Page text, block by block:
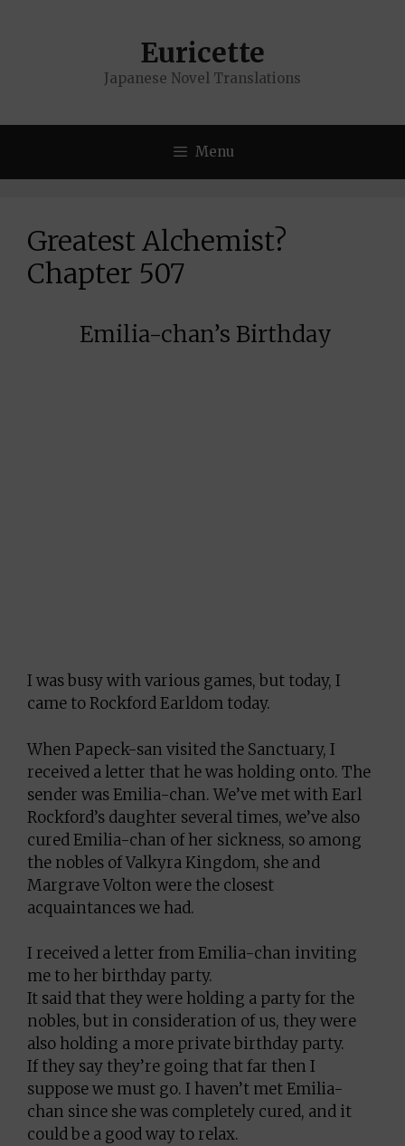
Euricette
Japanese Novel Translations
Menu
Greatest Alchemist?
Chapter 507
Emilia-chan’s Birthday
I was busy with various games, but today, I
came to Rockford Earldom today.
When Papeck-san visited the Sanctuary, I
received a letter that he was holding onto. The
sender was Emilia-chan. We’ve met with Earl
Rockford’s daughter several times, we’ve also
cured Emilia-chan of her sickness, so among
the nobles of Valkyra Kingdom, she and
Margrave Volton were the closest
acquaintances we had.
I received a letter from Emilia-chan inviting
me to her birthday party.
It said that they were holding a party for the
nobles, but in consideration of us, they were
also holding a more private birthday party.
If they say they’re going that far then I
suppose we must go. I haven’t met Emilia-
chan since she was completely cured, and it
could be a good way to relax.